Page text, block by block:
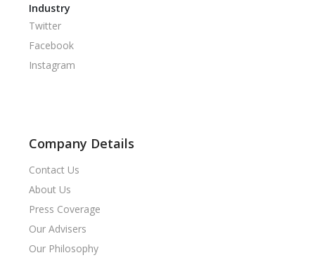
Industry
Twitter
Facebook
Instagram
Company Details
Contact Us
About Us
Press Coverage
Our Advisers
Our Philosophy